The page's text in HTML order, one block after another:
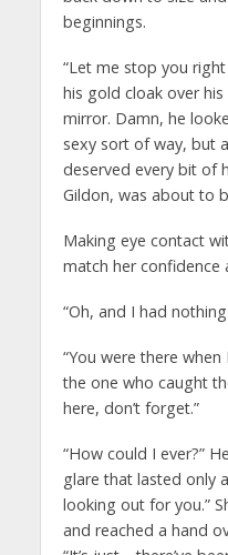
beginnings.
“Let me stop you
his gold cloak over
mirror. Damn, he
sexy sort of way, but
deserved every bit of
Gildon, was about to
Making eye contact
match her confidence
“Oh, and I had
“You were there
the one who caught
here, don’t forget.”
“How could I ever?”
glare that lasted only
looking out for you.”
and reached a hand